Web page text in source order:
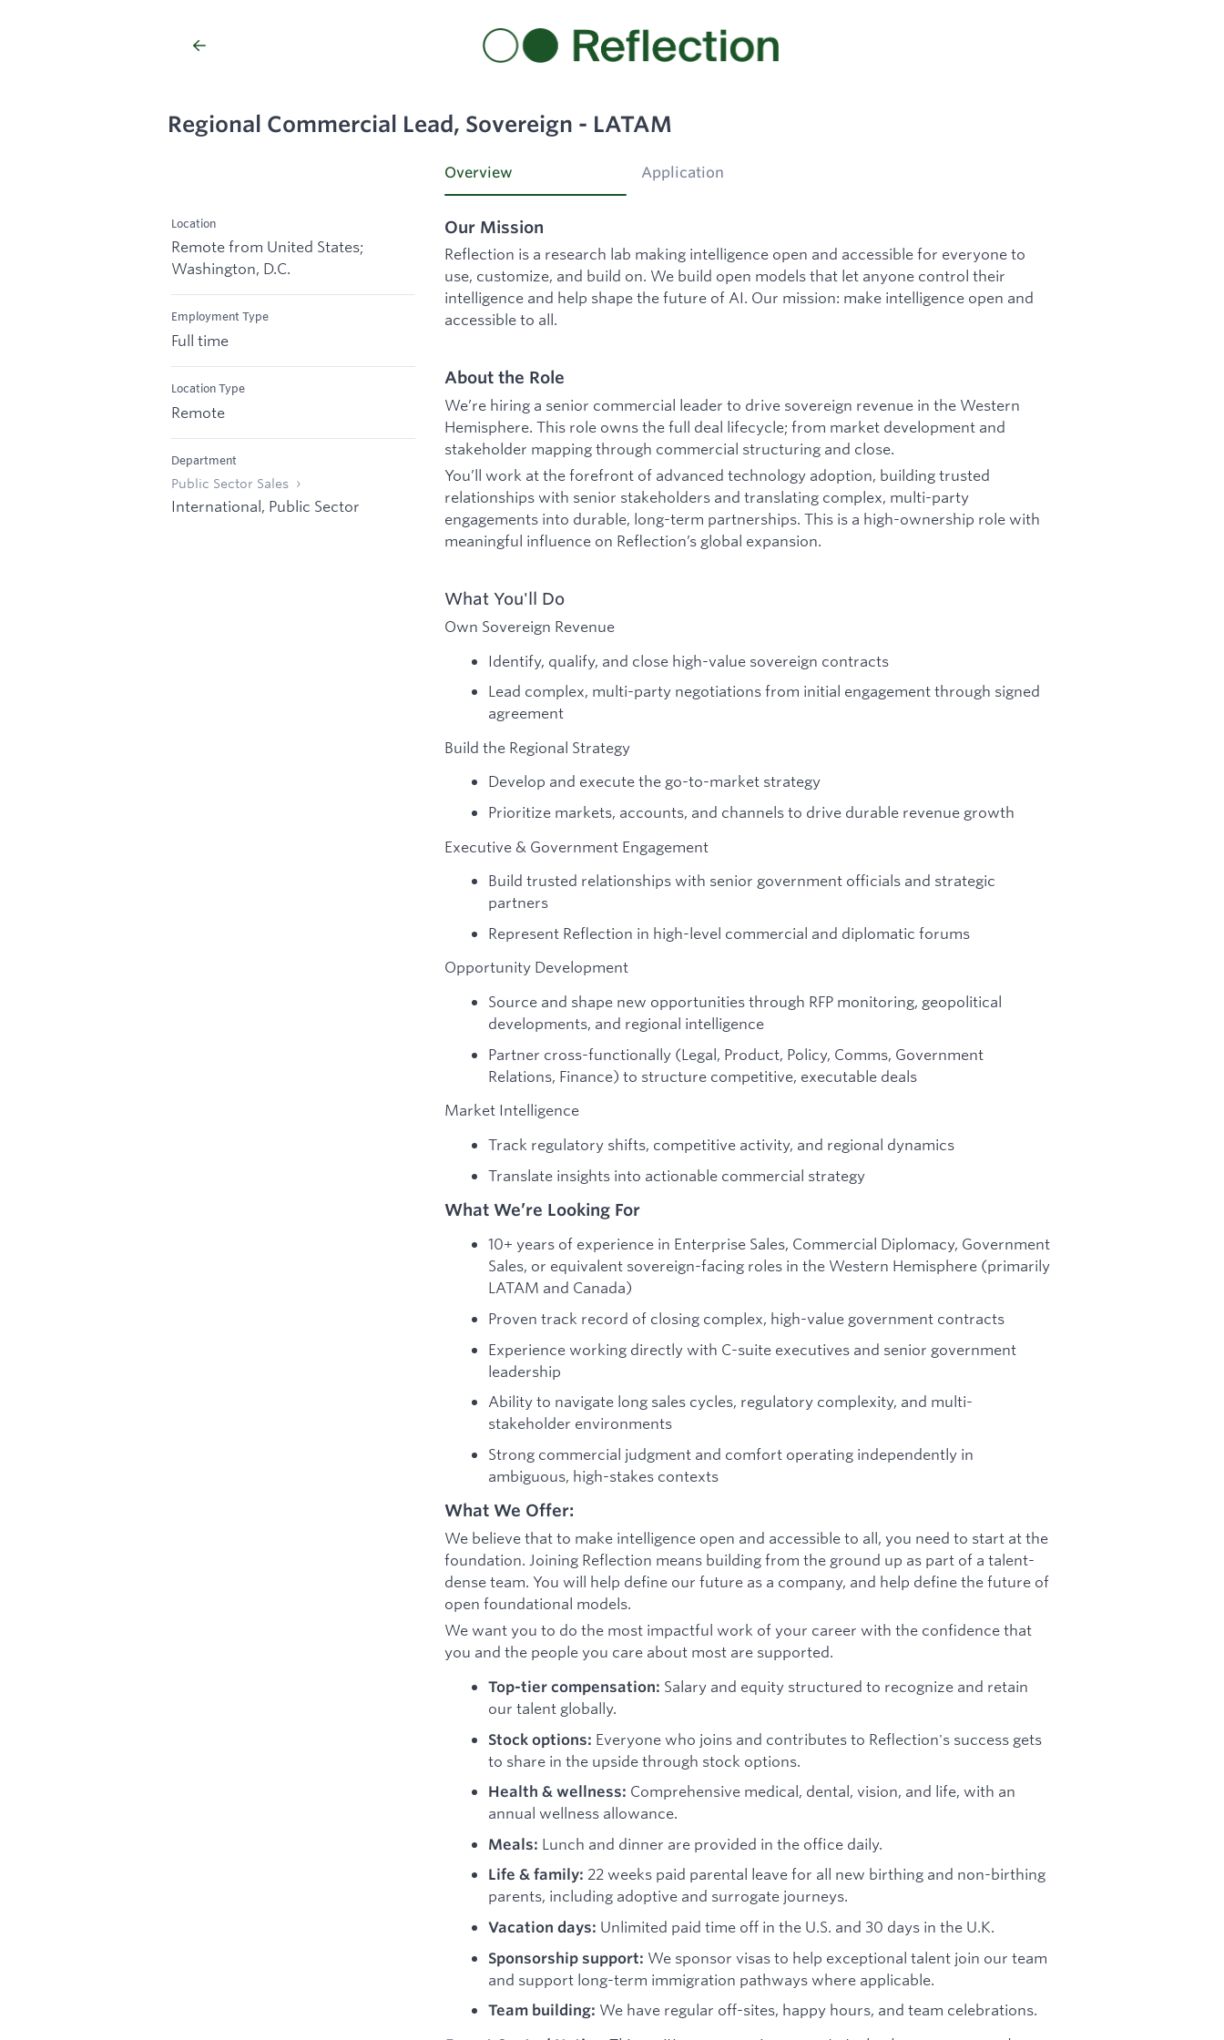
Regional Commercial Lead, Sovereign - LATAM
Location
Remote from United States;
Washington, D.C.
Employment Type
Full time
Location Type
Remote
Department
Public Sector Sales
International, Public Sector
Overview Application
Our Mission
Reflection is a research lab making intelligence open and accessible for everyone to
use, customize, and build on. We build open models that let anyone control their
intelligence and help shape the future of AI. Our mission: make intelligence open and
accessible to all.
About the Role
We’re hiring a senior commercial leader to drive sovereign revenue in the Western
Hemisphere. This role owns the full deal lifecycle; from market development and
stakeholder mapping through commercial structuring and close.
You’ll work at the forefront of advanced technology adoption, building trusted
relationships with senior stakeholders and translating complex, multi-party
engagements into durable, long-term partnerships. This is a high-ownership role with
meaningful influence on Reflection’s global expansion.
What You'll Do
Own Sovereign Revenue
Identify, qualify, and close high-value sovereign contracts
Lead complex, multi-party negotiations from initial engagement through signed
agreement
Build the Regional Strategy
Develop and execute the go-to-market strategy
Prioritize markets, accounts, and channels to drive durable revenue growth
Executive & Government Engagement
Build trusted relationships with senior government officials and strategic
partners
Represent Reflection in high-level commercial and diplomatic forums
Opportunity Development
Source and shape new opportunities through RFP monitoring, geopolitical
developments, and regional intelligence
Partner cross-functionally (Legal, Product, Policy, Comms, Government
Relations, Finance) to structure competitive, executable deals
Market Intelligence
Track regulatory shifts, competitive activity, and regional dynamics
Translate insights into actionable commercial strategy
What We’re Looking For
10+ years of experience in Enterprise Sales, Commercial Diplomacy, Government
Sales, or equivalent sovereign-facing roles in the Western Hemisphere (primarily
LATAM and Canada)
Proven track record of closing complex, high-value government contracts
Experience working directly with C-suite executives and senior government
leadership
Ability to navigate long sales cycles, regulatory complexity, and multi-
stakeholder environments
Strong commercial judgment and comfort operating independently in
ambiguous, high-stakes contexts
What We Offer:
We believe that to make intelligence open and accessible to all, you need to start at the
foundation. Joining Reflection means building from the ground up as part of a talent-
dense team. You will help define our future as a company, and help define the future of
open foundational models.
We want you to do the most impactful work of your career with the confidence that
you and the people you care about most are supported.
Top-tier compensation: Salary and equity structured to recognize and retain
our talent globally.
Stock options: Everyone who joins and contributes to Reflection's success gets
to share in the upside through stock options.
Health & wellness: Comprehensive medical, dental, vision, and life, with an
annual wellness allowance.
Meals: Lunch and dinner are provided in the office daily.
Life & family: 22 weeks paid parental leave for all new birthing and non-birthing
parents, including adoptive and surrogate journeys.
Vacation days: Unlimited paid time off in the U.S. and 30 days in the U.K.
Sponsorship support: We sponsor visas to help exceptional talent join our team
and support long-term immigration pathways where applicable.
Team building: We have regular off-sites, happy hours, and team celebrations.